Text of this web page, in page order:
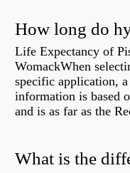
How long do
Life Expectancy of
WomackWhen
specific application,
information is based
and is as far as the